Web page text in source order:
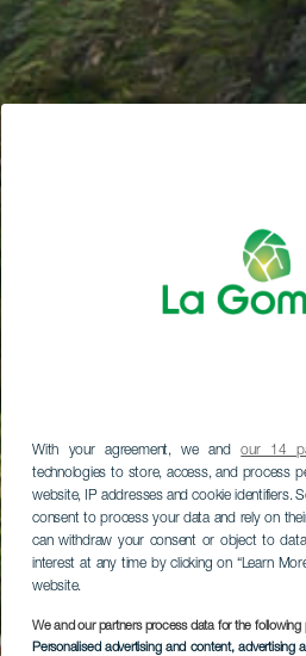
With your agreement, we andour 14
technologies to store, access, and process
website, IP addresses and cookie identifiers.
consent to process your data and rely on
can withdraw your consent or object to
interest at any time by clicking on “Learn
website.
We and our partners process data for the following
Personalised advertising and content,